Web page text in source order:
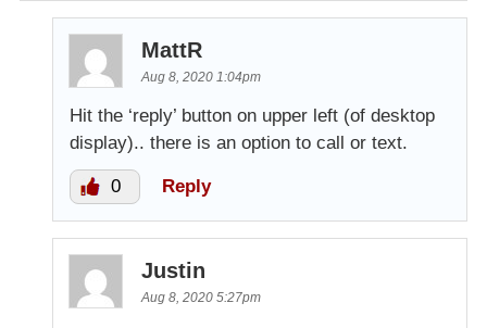
MattR
Aug 8, 2020 1:04pm
Hit the ‘reply’ button on upper left (of desktop
display).. there is an option to call or text.
0 Reply
Justin
Aug 8, 2020 5:27pm